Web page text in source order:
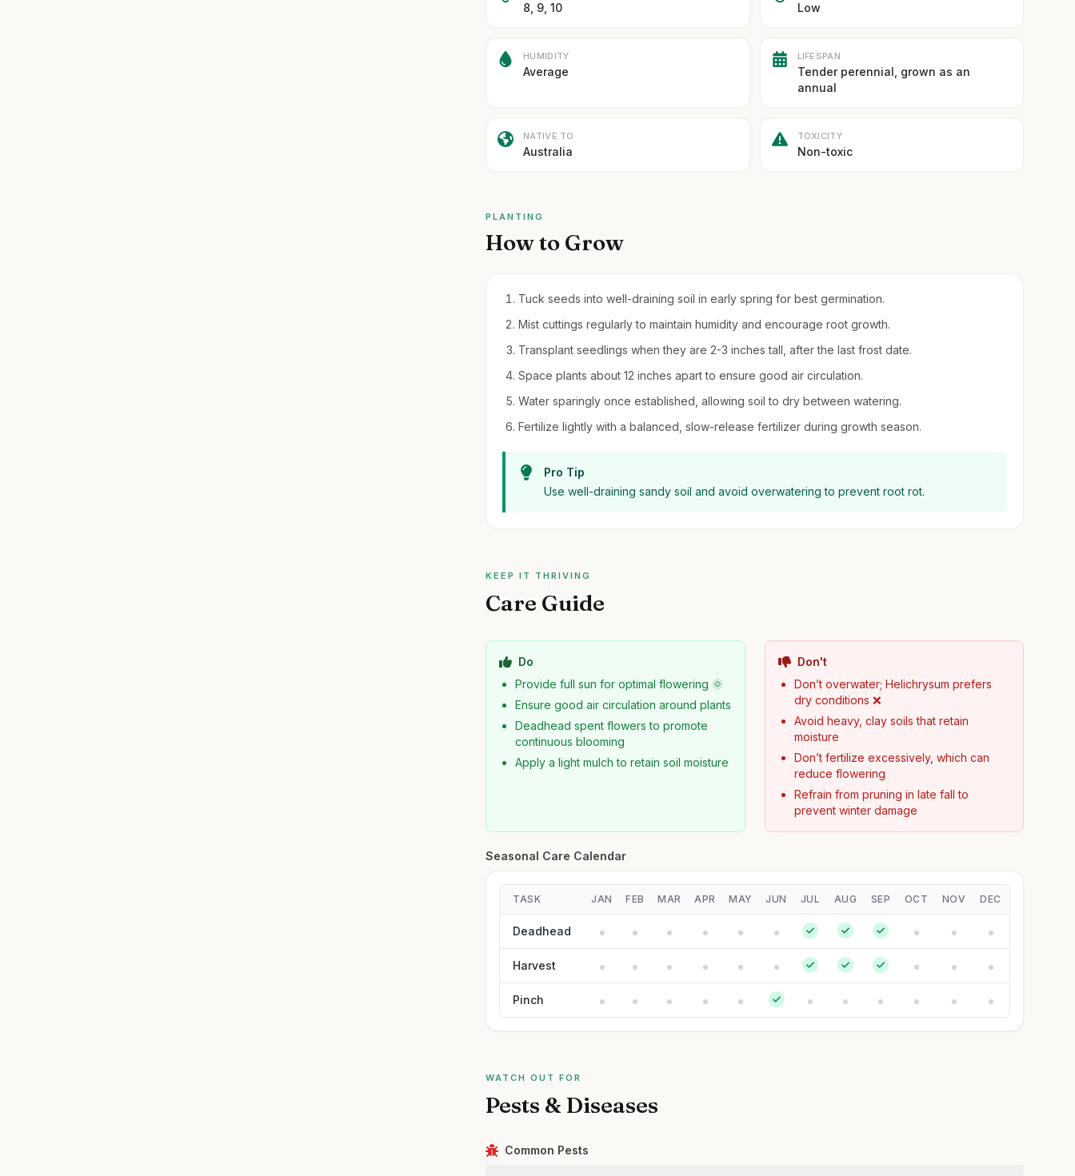
8, 9, 10 Low
HUMIDITY
Average
LIFESPAN
Tender perennial, grown as an
annual
NATIVE TO
Australia
TOXICITY
Non-toxic
PLANTING
How to Grow
Tuck seeds into well-draining soil in early spring for best germination.
Mist cuttings regularly to maintain humidity and encourage root growth.
Transplant seedlings when they are 2-3 inches tall, after the last frost date.
Space plants about 12 inches apart to ensure good air circulation.
Water sparingly once established, allowing soil to dry between watering.
Fertilize lightly with a balanced, slow-release fertilizer during growth season.
Pro Tip
Use well-draining sandy soil and avoid overwatering to prevent root rot.
KEEP IT THRIVING
Care Guide
Do
Provide full sun for optimal flowering 🌞
Ensure good air circulation around plants
Deadhead spent flowers to promote
continuous blooming
Apply a light mulch to retain soil moisture
Don't
Don’t overwater; Helichrysum prefers
dry conditions ❌
Avoid heavy, clay soils that retain
moisture
Don’t fertilize excessively, which can
reduce flowering
Refrain from pruning in late fall to
prevent winter damage
Seasonal Care Calendar
TASK JAN FEB MAR APR MAY JUN JUL AUG SEP OCT NOV DEC
Deadhead
Harvest
Pinch
WATCH OUT FOR
Pests & Diseases
Common Pests